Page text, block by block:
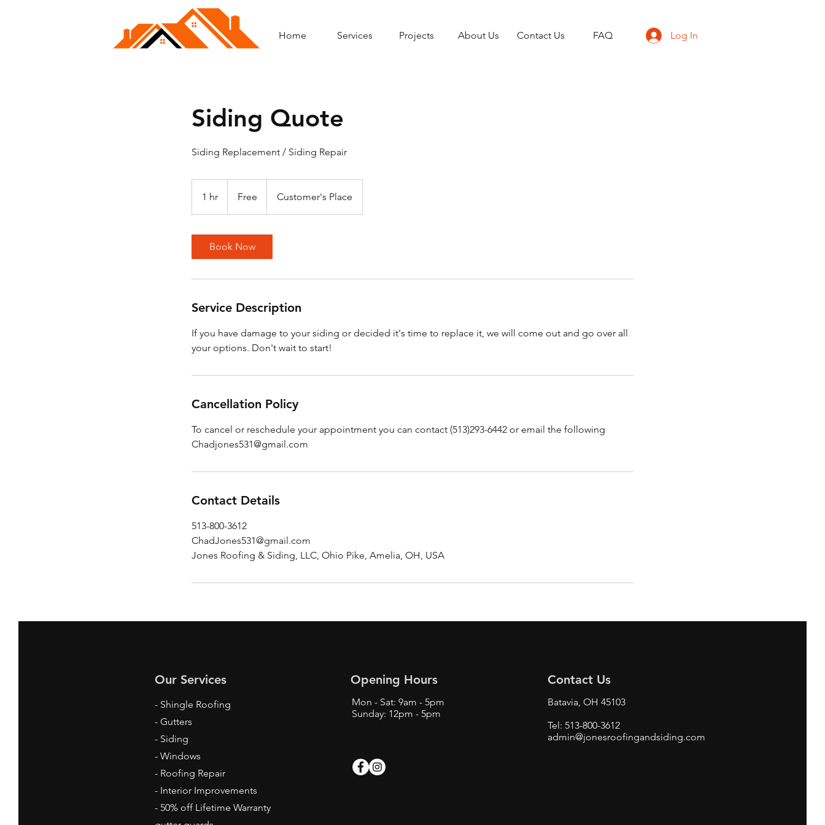
Home Services Projects About Us Contact Us FAQ Log In
Siding Quote
Siding Replacement / Siding Repair
1 hr
h
Free Customer's Place
Book Now
Service Description
If you have damage to your siding or decided it's time to replace it, we will come out and go over all
your options. Don't wait to start!
Cancellation Policy
To cancel or reschedule your appointment you can contact (513)293-6442 or email the following
Chadjones531@gmail.com
Contact Details
513-800-3612
ChadJones531@gmail.com
Jones Roofing & Siding, LLC, Ohio Pike, Amelia, OH, USA
Our Services
- Shingle Roofing
- Gutters
- Siding
- Windows
- Roofing Repair
- Interior Improvements
- 50% off Lifetime Warranty
Opening Hours
Mon - Sat: 9am - 5pm
Sunday: 12pm - 5pm
Contact Us
Batavia, OH 45103
Tel: 513-800-3612
admin@jonesroofingandsiding.com